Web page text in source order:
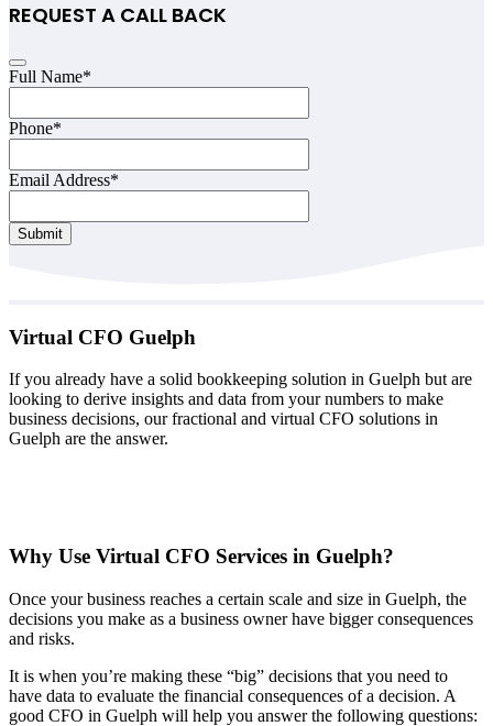
REQUEST A CALL BACK
Full Name*
Phone*
Email Address*
Your
Website*
Submit
Virtual CFO Guelph
If you already have a solid bookkeeping solution in Guelph but are
looking to derive insights and data from your numbers to make
business decisions, our fractional and virtual CFO solutions in
Guelph are the answer.
Why Use Virtual CFO Services in Guelph?
Once your business reaches a certain scale and size in Guelph, the
decisions you make as a business owner have bigger consequences
and risks.
It is when you’re making these “big” decisions that you need to
have data to evaluate the financial consequences of a decision. A
good CFO in Guelph will help you answer the following questions: